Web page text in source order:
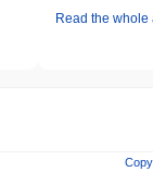
Read the whole
Copy